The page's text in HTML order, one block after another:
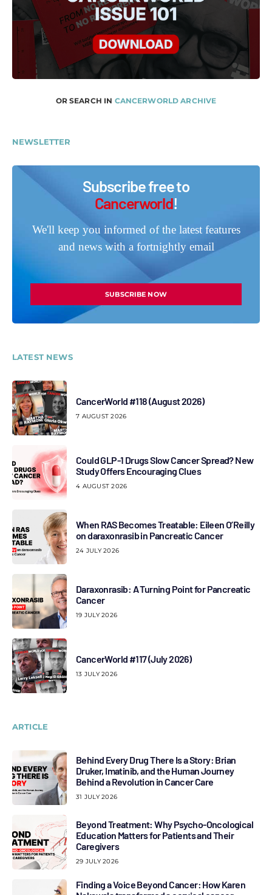
OR SEARCH IN CANCERWORLD ARCHIVE
NEWSLETTER
Subscribe free to
Cancerworld!
We'll keep you informed of the latest features
and news with a fortnightly email
SUBSCRIBE NOW
LATEST NEWS
CancerWorld #118 (August 2026)
7 AUGUST 2026
Could GLP-1 Drugs Slow Cancer Spread? New
Study Offers Encouraging Clues
4 AUGUST 2026
When RAS Becomes Treatable: Eileen O’Reilly
on daraxonrasib in Pancreatic Cancer
24 JULY 2026
Daraxonrasib: A Turning Point for Pancreatic
Cancer
19 JULY 2026
CancerWorld #117 (July 2026)
13 JULY 2026
ARTICLE
Behind Every Drug There Is a Story: Brian
Druker, Imatinib, and the Human Journey
Behind a Revolution in Cancer Care
31 JULY 2026
Beyond Treatment: Why Psycho-Oncological
Education Matters for Patients and Their
Caregivers
29 JULY 2026
Finding a Voice Beyond Cancer: How Karen